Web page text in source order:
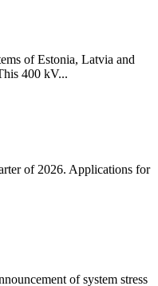
of Estonia, Latvia and
400 kV...
of 2026. Applications for
of system stress